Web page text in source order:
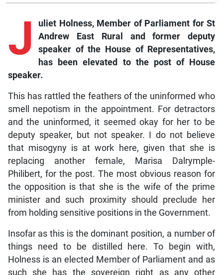
J uliet Holness, Member of Parliament for St
Andrew East Rural and former deputy
speaker of the House of Representatives,
has been elevated to the post of House
speaker.
This has rattled the feathers of the uninformed who
smell nepotism in the appointment. For detractors
and the uninformed, it seemed okay for her to be
deputy speaker, but not speaker. I do not believe
that misogyny is at work here, given that she is
replacing another female, Marisa Dalrymple-
Philibert, for the post. The most obvious reason for
the opposition is that she is the wife of the prime
minister and such proximity should preclude her
from holding sensitive positions in the Government.
Insofar as this is the dominant position, a number of
things need to be distilled here. To begin with,
Holness is an elected Member of Parliament and as
such she has the sovereign right as any other